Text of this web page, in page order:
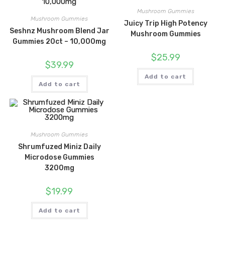
Mushroom Gummies
Seshnz Mushroom Blend Jar
Gummies 20ct – 10,000mg
$39.99
Add to cart
Mushroom Gummies
Juicy Trip High Potency
Mushroom Gummies
$25.99
Add to cart
Mushroom Gummies
Shrumfuzed Miniz Daily
Microdose Gummies
3200mg
$19.99
Add to cart